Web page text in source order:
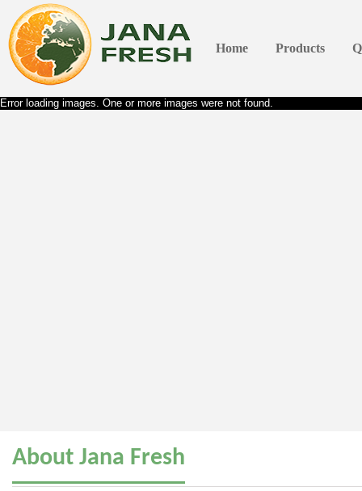
Home Products
Error loading images. One or more images were not found.
About Jana Fresh